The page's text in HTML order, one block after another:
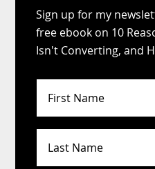
Sign up for my
free ebook on 10
Isn't Converting, and